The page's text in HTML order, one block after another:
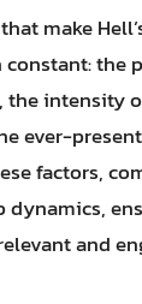
make
the
the intensity
ever-
factors,
and